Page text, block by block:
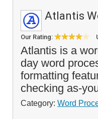
Atlantis
Our Rating:
Atlantis is a
day word
formatting
checking as-
Category: Word